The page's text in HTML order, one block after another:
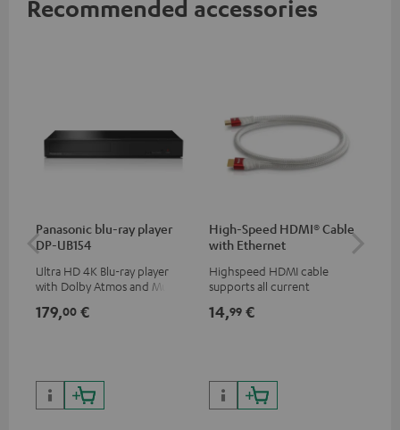
Recommended accessories
Panasonic blu-ray player
DP-UB154
Ultra HD 4K Blu-ray player
with Dolby Atmos and Multi
HDR10+ for superior picture
179,00 €
High-Speed HDMI® Cable
with Ethernet
Highspeed HDMI cable
supports all current
50/60p and 4K 3D
14,99 €